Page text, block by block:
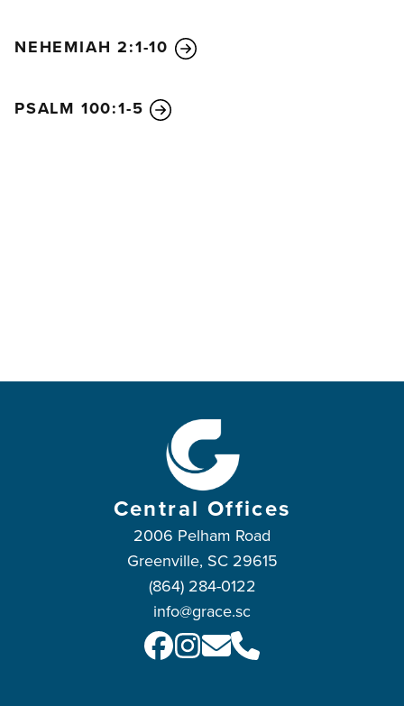
NEHEMIAH 2:1-10
PSALM 100:1-5
Central Offices
2006 Pelham Road
Greenville, SC 29615
(864) 284-0122
info@grace.sc